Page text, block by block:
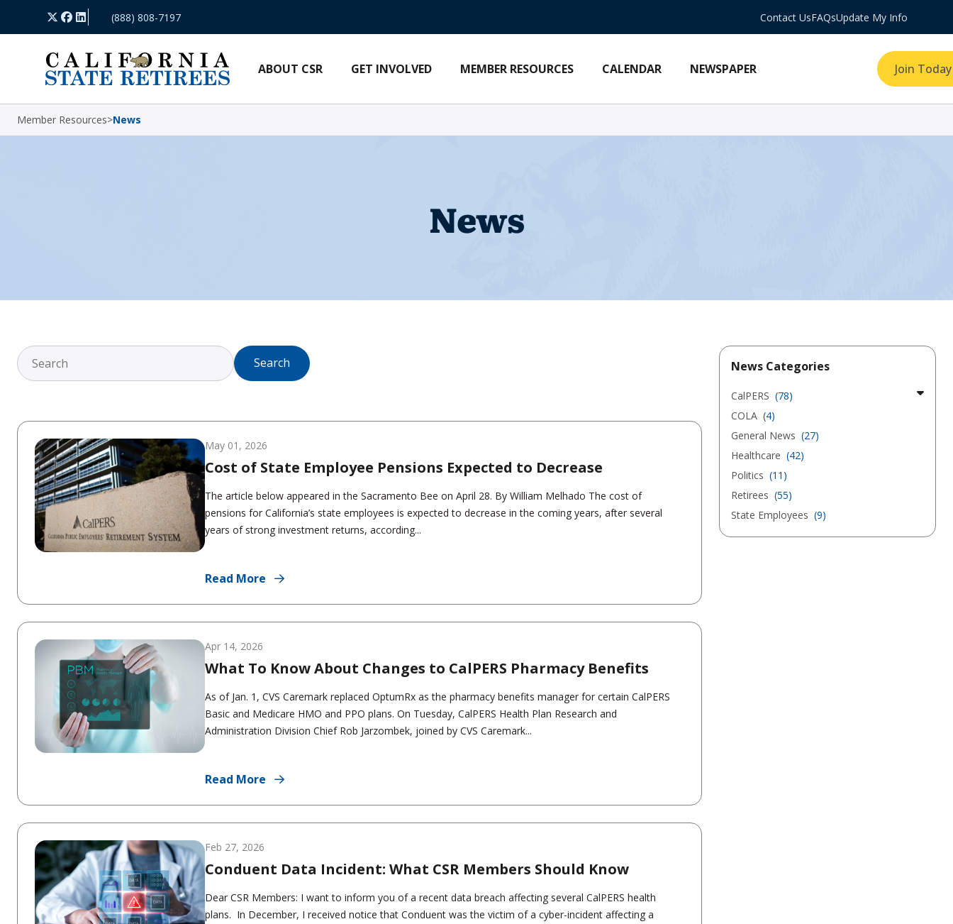
Skip Navigation
X Facebook
LinkedIn(888) 808-7197 Contact UsFAQsUpdate My Info
ABOUT CSR GET INVOLVED MEMBER RESOURCES CALENDAR NEWSPAPER Join Today
Member Resources>News
News
Search
May 01, 2026
Cost of State Employee Pensions Expected to Decrease
The article below appeared in the Sacramento Bee on April 28. By William Melhado The cost of
pensions for California’s state employees is expected to decrease in the coming years, after several
years of strong investment returns, according...
Read More
Apr 14, 2026
What To Know About Changes to CalPERS Pharmacy Benefits
As of Jan. 1, CVS Caremark replaced OptumRx as the pharmacy benefits manager for certain CalPERS
Basic and Medicare HMO and PPO plans. On Tuesday, CalPERS Health Plan Research and
Administration Division Chief Rob Jarzombek, joined by CVS Caremark...
Read More
Feb 27, 2026
Conduent Data Incident: What CSR Members Should Know
Dear CSR Members: I want to inform you of a recent data breach affecting several CalPERS health
plans. In December, I received notice that Conduent was the victim of a cyber-incident affecting a
News Categories
CalPERS (78)
COLA (4)
General News (27)
Healthcare (42)
Politics (11)
Retirees (55)
State Employees (9)